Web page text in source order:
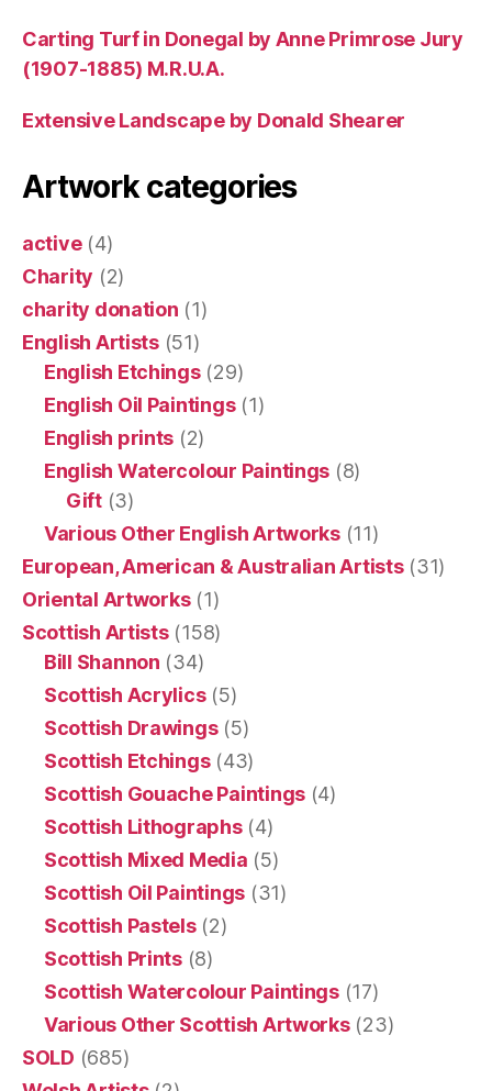
Carting Turf in Donegal by Anne Primrose Jury
(1907-1885) M.R.U.A.
Extensive Landscape by Donald Shearer
Artwork categories
active(4)
Charity (2)
charity donation (1)
English Artists(51)
English Etchings(29)
English Oil Paintings(1)
English prints (2)
English Watercolour Paintings (8)
Gift(3)
Various Other English Artworks(11)
European, American & Australian Artists(31)
Oriental Artworks(1)
Scottish Artists(158)
Bill Shannon (34)
Scottish Acrylics(5)
Scottish Drawings(5)
Scottish Etchings(43)
Scottish Gouache Paintings(4)
Scottish Lithographs(4)
Scottish Mixed Media (5)
Scottish Oil Paintings (31)
Scottish Pastels(2)
Scottish Prints(8)
Scottish Watercolour Paintings(17)
Various Other Scottish Artworks(23)
SOLD (685)